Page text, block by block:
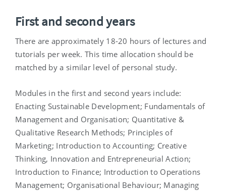
First and second years
There are approximately 18-20 hours of lectures and
tutorials per week. This time allocation should be
matched by a similar level of personal study.
Modules in the first and second years include:
Enacting Sustainable Development; Fundamentals of
Management and Organisation; Quantitative &
Qualitative Research Methods; Principles of
Marketing; Introduction to Accounting; Creative
Thinking, Innovation and Entrepreneurial Action;
Introduction to Finance; Introduction to Operations
Management; Organisational Behaviour; Managing